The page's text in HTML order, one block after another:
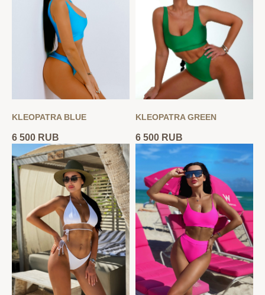
KLEOPATRA BLUE
6 500 RUB
KLEOPATRA GREEN
6 500 RUB